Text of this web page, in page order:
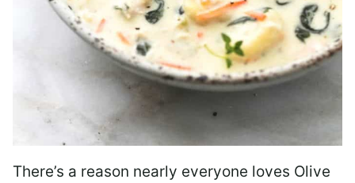
There’s a reason nearly everyone loves Olive